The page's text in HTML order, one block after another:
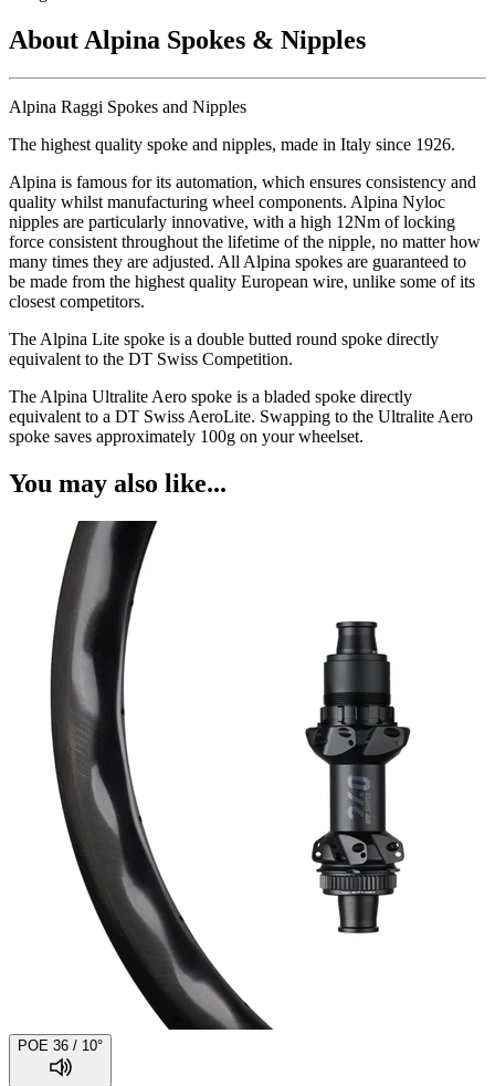
About Alpina Spokes & Nipples
Alpina Raggi Spokes and Nipples
The highest quality spoke and nipples, made in Italy since 1926.
Alpina is famous for its automation, which ensures consistency and
quality whilst manufacturing wheel components. Alpina Nyloc
nipples are particularly innovative, with a high 12Nm of locking
force consistent throughout the lifetime of the nipple, no matter how
many times they are adjusted. All Alpina spokes are guaranteed to
be made from the highest quality European wire, unlike some of its
closest competitors.
The Alpina Lite spoke is a double butted round spoke directly
equivalent to the DT Swiss Competition.
The Alpina Ultralite Aero spoke is a bladed spoke directly
equivalent to a DT Swiss AeroLite. Swapping to the Ultralite Aero
spoke saves approximately 100g on your wheelset.
You may also like...
POE 36 / 10°